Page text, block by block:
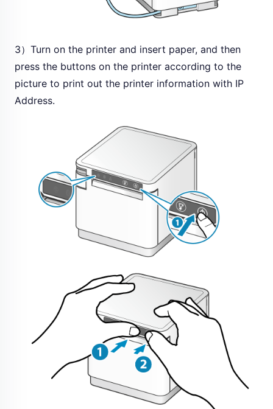
3）Turn on the printer and insert paper, and then
press the buttons on the printer according to the
picture to print out the printer information with IP
Address.